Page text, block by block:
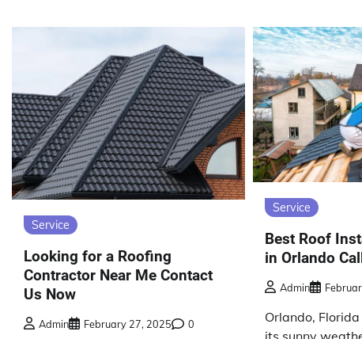
Service
Looking for a Roofing
Contractor Near Me Contact
Us Now
Admin February 27, 2025 0
Service
Best Roof
in Orlando
Admin
Orlando,
its sunny